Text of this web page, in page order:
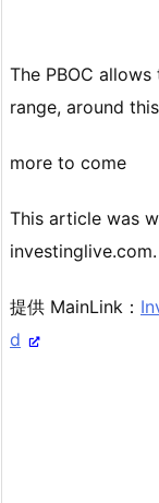
The PBOC
range, around
more to come
This article was
investinglive.com.
提供 MainLink：
d